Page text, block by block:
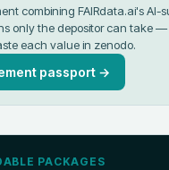
combining FAIRdata.ai's AI-
only the depositor can take
each value in zenodo.
passport →
PACKAGES